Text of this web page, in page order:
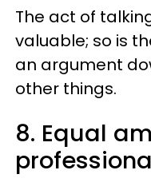
The act of
valuable; so is
an argument
other things.
8. Equal